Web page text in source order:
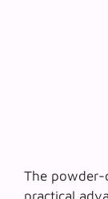
The powder-